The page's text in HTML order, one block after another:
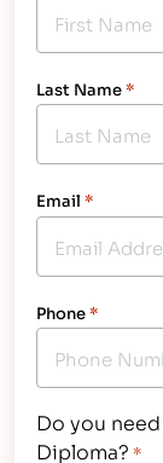
Last Name*
Email *
Phone*
Do you
Diploma? *